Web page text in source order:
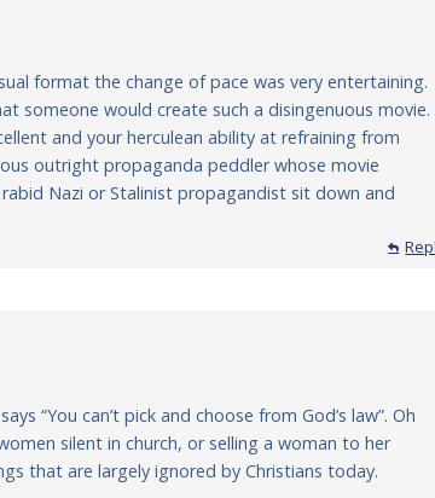
format the change of pace was very entertaining.
someone would create such a disingenuous movie.
and your herculean ability at refraining from
outright propaganda peddler whose movie
Nazi or Stalinist propagandist sit down and
“You can’t pick and choose from God’s law”. Oh
silent in church, or selling a woman to her
that are largely ignored by Christians today.